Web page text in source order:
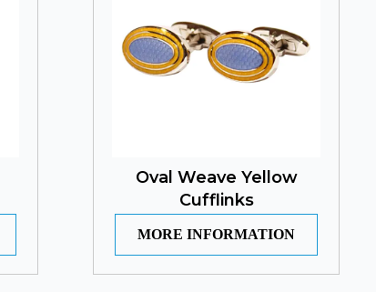
Oval Weave Yellow
Cufflinks
MORE INFORMATION